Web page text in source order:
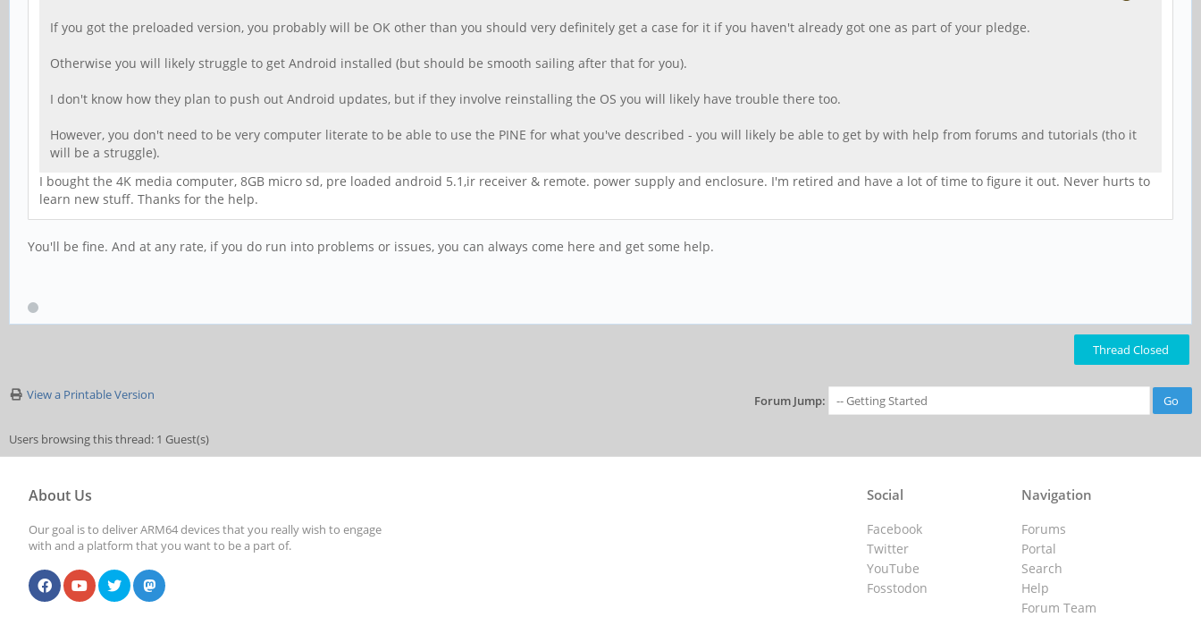
If you got the preloaded version, you probably will be OK other than you should very definitely get a case for it if you haven't already got one as part of your pledge.
Otherwise you will likely struggle to get Android installed (but should be smooth sailing after that for you).
I don't know how they plan to push out Android updates, but if they involve reinstalling the OS you will likely have trouble there too.
However, you don't need to be very computer literate to be able to use the PINE for what you've described - you will likely be able to get by with help from forums and tutorials (tho it
will be a struggle).
I bought the 4K media computer, 8GB micro sd, pre loaded android 5.1,ir receiver & remote. power supply and enclosure. I'm retired and have a lot of time to figure it out. Never hurts to
learn new stuff. Thanks for the help.
You'll be fine. And at any rate, if you do run into problems or issues, you can always come here and get some help.
Thread Closed
View a Printable Version Forum Jump:
Users browsing this thread: 1 Guest(s)
About Us
Our goal is to deliver ARM64 devices that you really wish to engage
with and a platform that you want to be a part of.
Navigation
Forums
Portal
Search
Help
Forum Team
Social
Facebook
Twitter
YouTube
Fosstodon